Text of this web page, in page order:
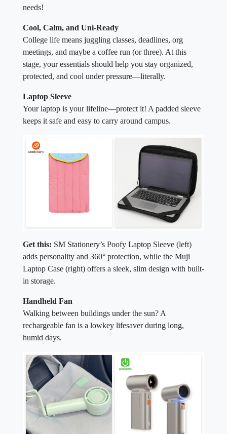
needs!
Cool, Calm, and Uni-Ready
College life means juggling classes, deadlines, org
meetings, and maybe a coffee run (or three). At this
stage, your essentials should help you stay organized,
protected, and cool under pressure—literally.
Laptop Sleeve
Your laptop is your lifeline—protect it! A padded sleeve
keeps it safe and easy to carry around campus.
Get this: SM Stationery’s Poofy Laptop Sleeve (left)
adds personality and 360° protection, while the Muji
Laptop Case (right) offers a sleek, slim design with built-
in storage.
Handheld Fan
Walking between buildings under the sun? A
rechargeable fan is a lowkey lifesaver during long,
humid days.